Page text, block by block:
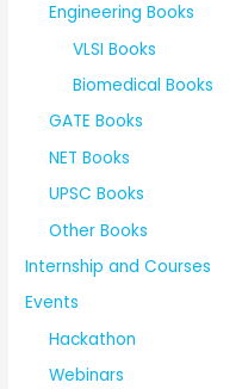
Engineering Books
VLSI Books
Biomedical Books
GATE Books
NET Books
UPSC Books
Other Books
Internship and Courses
Events
Hackathon
Webinars